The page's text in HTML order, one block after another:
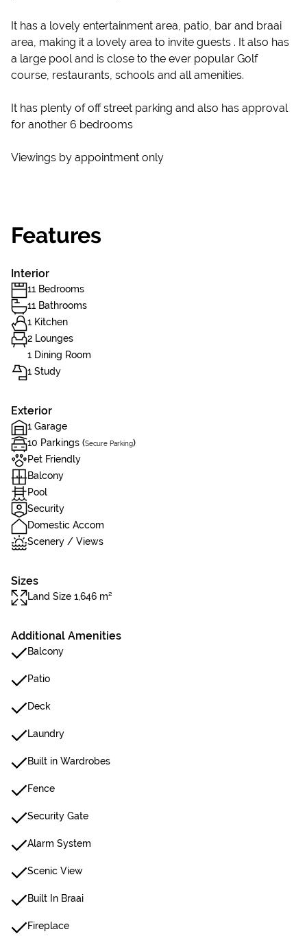
It has a lovely entertainment area, patio, bar and braai
area, making it a lovely area to invite guests . It also has
a large pool and is close to the ever popular Golf
course, restaurants, schools and all amenities.
It has plenty of off street parking and also has approval
for another 6 bedrooms
Viewings by appointment only
Features
Interior
11 Bedrooms
11 Bathrooms
1 Kitchen
2 Lounges
1 Dining Room
1 Study
Exterior
1 Garage
10 Parkings (Secure Parking)
Pet Friendly
Balcony
Pool
Security
Domestic Accom
Scenery / Views
Sizes
Land Size 1,646 m²
Additional Amenities
Balcony
Patio
Deck
Laundry
Built in Wardrobes
Fence
Security Gate
Alarm System
Scenic View
Built In Braai
Fireplace